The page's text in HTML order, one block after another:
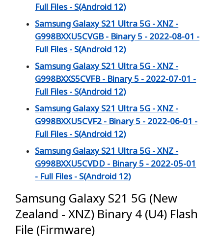
Full Files - S(Android 12)
Samsung Galaxy S21 Ultra 5G - XNZ -
G998BXXU5CVGB - Binary 5 - 2022-08-01 -
Full Files - S(Android 12)
Samsung Galaxy S21 Ultra 5G - XNZ -
G998BXXS5CVFB - Binary 5 - 2022-07-01 -
Full Files - S(Android 12)
Samsung Galaxy S21 Ultra 5G - XNZ -
G998BXXU5CVF2 - Binary 5 - 2022-06-01 -
Full Files - S(Android 12)
Samsung Galaxy S21 Ultra 5G - XNZ -
G998BXXU5CVDD - Binary 5 - 2022-05-01
- Full Files - S(Android 12)
Samsung Galaxy S21 5G (New
Zealand - XNZ) Binary 4 (U4) Flash
File (Firmware)